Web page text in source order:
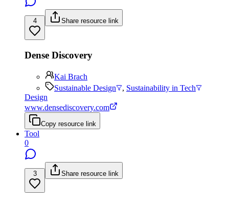
4 Share resource link
Dense Discovery
Kai Brach
Sustainable Design
, Sustainability in Tech
Design
www.densediscovery.com
Copy resource link
Tool
0
3 Share resource link